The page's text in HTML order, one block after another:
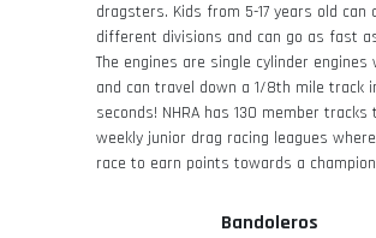
dragsters. Kids from 5-17 years old can
different divisions and can go as fast
The engines are single cylinder engines
and can travel down a 1/8th mile track
seconds! NHRA has 130 member
weekly junior drag racing leagues
race to earn points towards a
Bandoleros